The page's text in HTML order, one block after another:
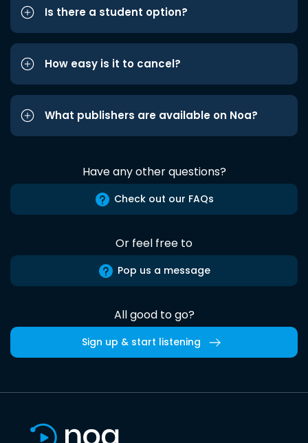
Is there a student option?
How easy is it to cancel?
What publishers are available on Noa?
Have any other questions?
Check out our FAQs
Or feel free to
Pop us a message
All good to go?
Sign up & start listening